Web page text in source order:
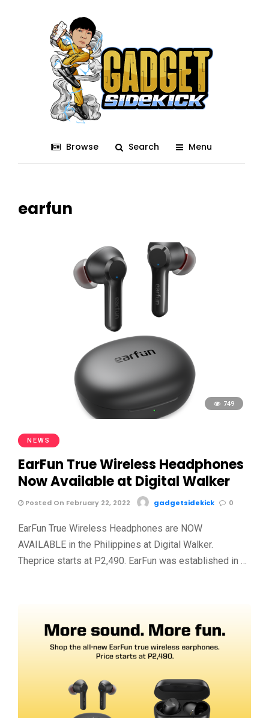
Browse Search Menu
earfun
749
NEWS
EarFun True Wireless Headphones
Now Available at Digital Walker
Posted On February 22, 2022 gadgetsidekick 0
EarFun True Wireless Headphones are NOW
AVAILABLE in the Philippines at Digital Walker.
Theprice starts at P2,490. EarFun was established in …